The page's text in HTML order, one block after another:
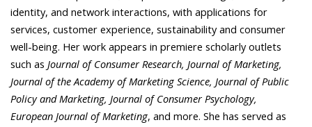
identity, and network interactions, with applications for
services, customer experience, sustainability and consumer
well-being. Her work appears in premiere scholarly outlets
such as Journal of Consumer Research, Journal of Marketing,
Journal of the Academy of Marketing Science, Journal of Public
Policy and Marketing, Journal of Consumer Psychology,
European Journal of Marketing, and more. She has served as